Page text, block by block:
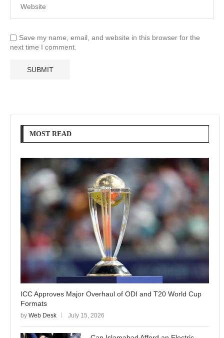
Save my name, email, and website in this browser for the
next time I comment.
MOST READ
ICC Approves Major Overhaul of ODI and T20 World Cup
Formats
by Web Desk July 15, 2026